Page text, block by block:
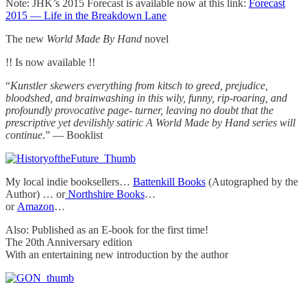
Note: JHK’s 2015 Forecast is available now at this link: Forecast
2015 — Life in the Breakdown Lane
The new World Made By Hand novel
!! Is now available !!
“Kunstler skewers everything from kitsch to greed, prejudice,
bloodshed, and brainwashing in this wily, funny, rip-roaring, and
profoundly provocative page- turner, leaving no doubt that the
prescriptive yet devilishly satiric A World Made by Hand series will
continue.” — Booklist
My local indie booksellers… Battenkill Books (Autographed by the
Author) … orNorthshire Books…
or Amazon…
Also: Published as an E-book for the first time!
The 20th Anniversary edition
With an entertaining new introduction by the author